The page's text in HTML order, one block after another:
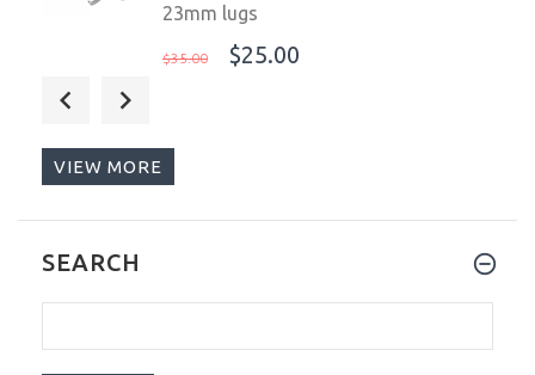
23mm lugs
$35.00 $25.00
Bezel/Black Dial 103-1061
Band Link Hammer Punch Pin Watch
$7.99
VIEW MORE
SEARCH